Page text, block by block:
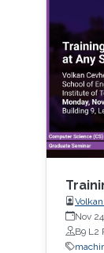
Swiss
Nov
B9 L2